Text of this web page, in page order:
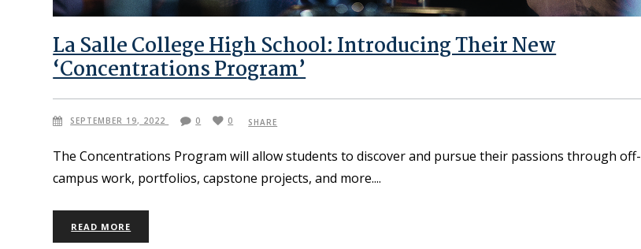
La Salle College High School: Introducing Their New
‘Concentrations Program’
SEPTEMBER 19, 2022 0 0 SHARE
The Concentrations Program will allow students to discover and pursue their passions through off-
campus work, portfolios, capstone projects, and more.
READ MORE